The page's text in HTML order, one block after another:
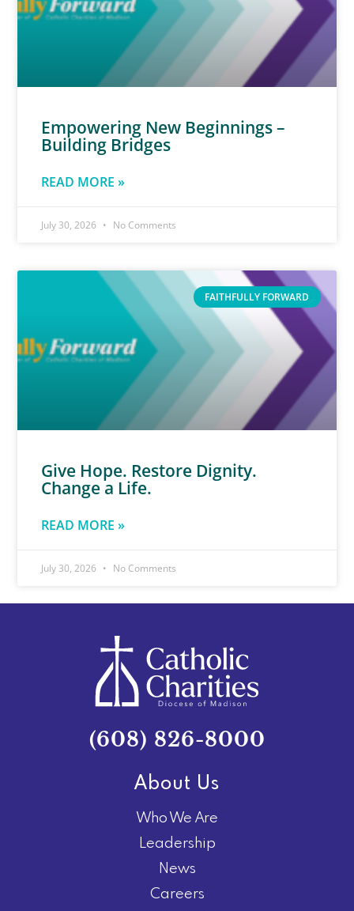
Empowering New Beginnings –
Building Bridges
READ MORE »
July 30, 2026 No Comments
FAITHFULLY FORWARD
Give Hope. Restore Dignity.
Change a Life.
READ MORE »
July 30, 2026 No Comments
(608) 826-8000
About Us
Who We Are
Leadership
News
Careers